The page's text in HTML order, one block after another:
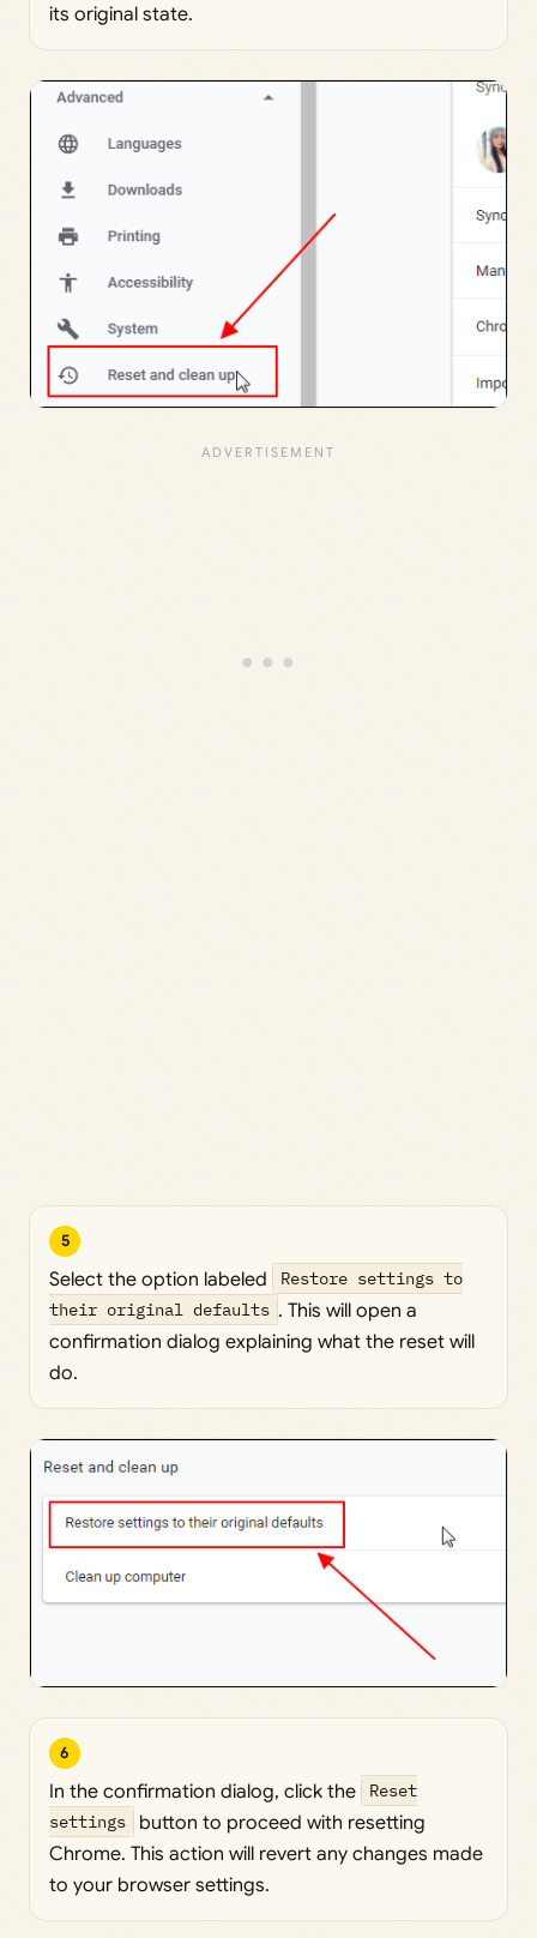
its original state.
5
Select the option labeled
Restore settings to
their original defaults . This will open a
confirmation dialog explaining what the reset will
do.
6
In the confirmation dialog, click the
Reset
settings
button to proceed with resetting
Chrome. This action will revert any changes made
to your browser settings.